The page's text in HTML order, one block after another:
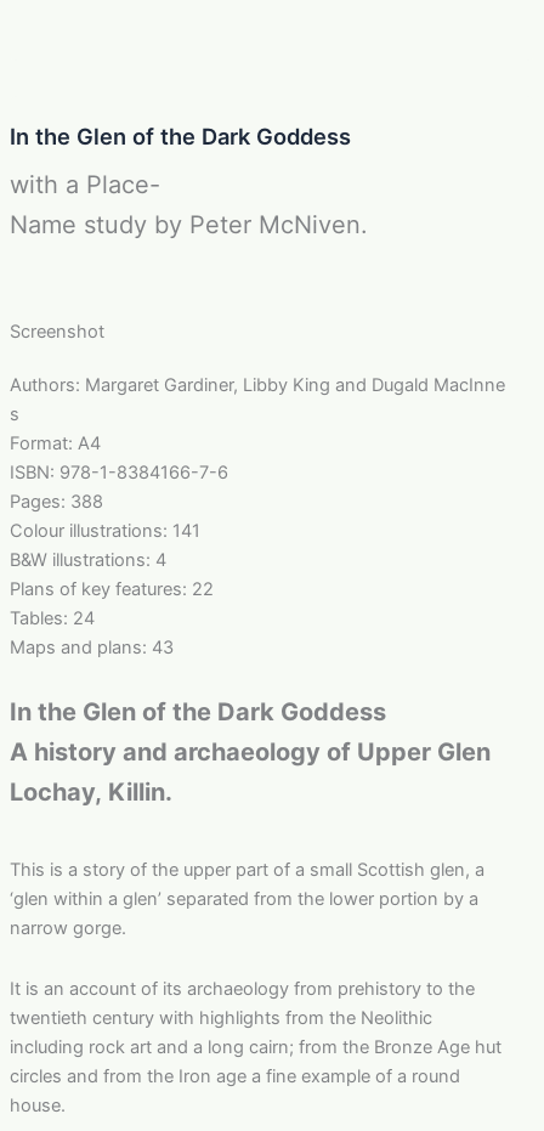
In the Glen of the Dark Goddess
with a Place-
Name study by Peter McNiven.
Screenshot
Authors: Margaret Gardiner, Libby King and Dugald MacInne
s
Format: A4
ISBN: 978-1-8384166-7-6
Pages: 388
Colour illustrations: 141
B&W illustrations: 4
Plans of key features: 22
Tables: 24
Maps and plans: 43
In the Glen of the Dark Goddess
A history and archaeology of Upper Glen
Lochay, Killin.
This is a story of the upper part of a small Scottish glen, a
‘glen within a glen’ separated from the lower portion by a
narrow gorge.
It is an account of its archaeology from prehistory to the
twentieth century with highlights from the Neolithic
including rock art and a long cairn; from the Bronze Age hut
circles and from the Iron age a fine example of a round
house.